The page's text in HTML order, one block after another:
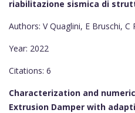
riabilitazione sismica di
Authors: V Quaglini, E Bruschi, C
Year: 2022
Citations: 6
Characterization and
Extrusion Damper with